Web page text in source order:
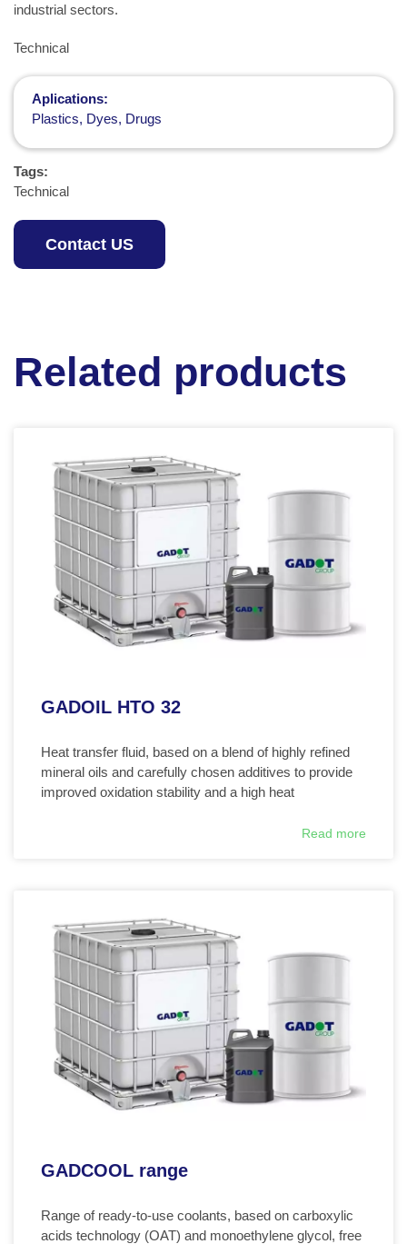
industrial sectors.
Technical
Aplications:
Plastics, Dyes, Drugs
Tags:
Technical
Contact US
Related products
GADOIL HTO 32
Heat transfer fluid, based on a blend of highly refined
mineral oils and carefully chosen additives to provide
improved oxidation stability and a high heat
Read more
GADCOOL range
Range of ready-to-use coolants, based on carboxylic
acids technology (OAT) and monoethylene glycol, free